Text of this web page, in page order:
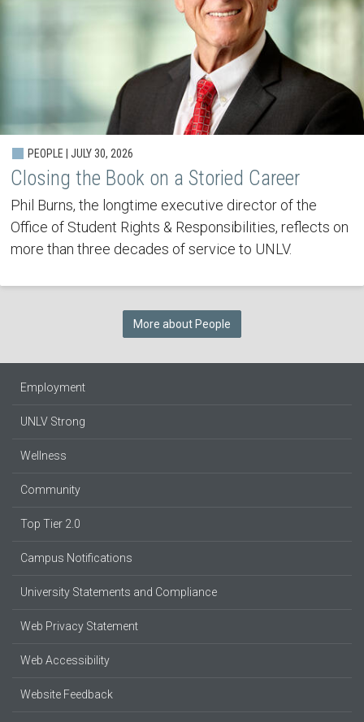
PEOPLE | JULY 30, 2026
Closing the Book on a Storied Career
Phil Burns, the longtime executive director of the
Office of Student Rights & Responsibilities, reflects on
more than three decades of service to UNLV.
More about People
Employment
UNLV Strong
Wellness
Community
Top Tier 2.0
Campus Notifications
University Statements and Compliance
Web Privacy Statement
Web Accessibility
Website Feedback